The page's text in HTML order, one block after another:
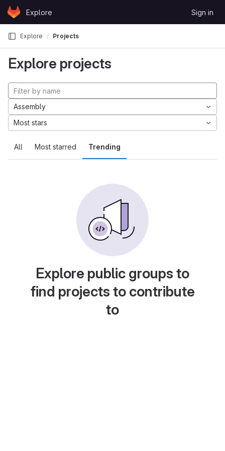
Skip to content
GitLabExplore Sign in
Explore Projects
Explore projects
All Most starred Trending
Assembly
Most stars
Explore public groups to
find projects to contribute
to